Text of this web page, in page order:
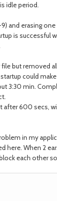
idle period.
and erasing
is successful
but removed
could
3:30 min.
after 600 secs,
in my
here. When 2
each other